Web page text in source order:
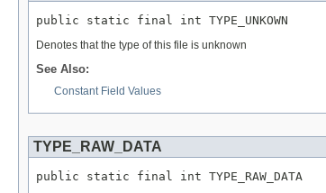
public static final int TYPE_UNKOWN
Denotes that the type of this file is unknown
See Also:
Constant Field Values
TYPE_RAW_DATA
public static final int TYPE_RAW_DATA